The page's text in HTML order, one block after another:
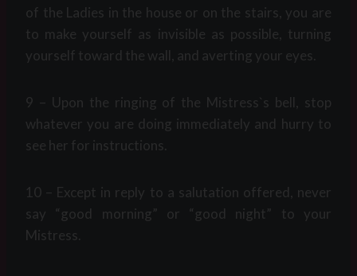
of the Ladies in the house or on the stairs, you are
to make yourself as invisible as possible, turning
yourself toward the wall, and averting your eyes.
9 – Upon the ringing of the Mistress`s bell, stop
whatever you are doing immediately and hurry to
see her for instructions.
10 – Except in reply to a salutation offered, never
say “good morning” or “good night” to your
Mistress.